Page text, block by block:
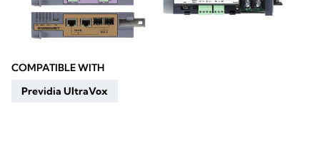
COMPATIBLE WITH
Previdia UltraVox